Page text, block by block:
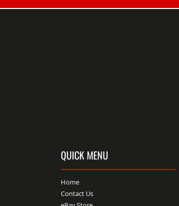
QUICK MENU
Home
Contact Us